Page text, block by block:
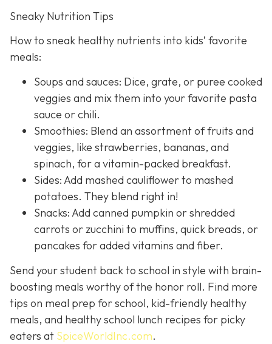
Sneaky Nutrition Tips
How to sneak healthy nutrients into kids’ favorite
meals:
Soups and sauces: Dice, grate, or puree cooked
veggies and mix them into your favorite pasta
sauce or chili.
Smoothies: Blend an assortment of fruits and
veggies, like strawberries, bananas, and
spinach, for a vitamin-packed breakfast.
Sides: Add mashed cauliflower to mashed
potatoes. They blend right in!
Snacks: Add canned pumpkin or shredded
carrots or zucchini to muffins, quick breads, or
pancakes for added vitamins and fiber.
Send your student back to school in style with brain-
boosting meals worthy of the honor roll. Find more
tips on meal prep for school, kid-friendly healthy
meals, and healthy school lunch recipes for picky
eaters at SpiceWorldInc.com.